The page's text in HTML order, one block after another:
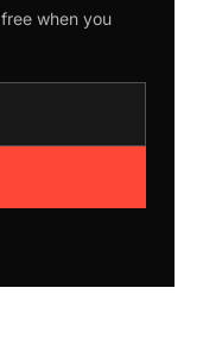
free when you